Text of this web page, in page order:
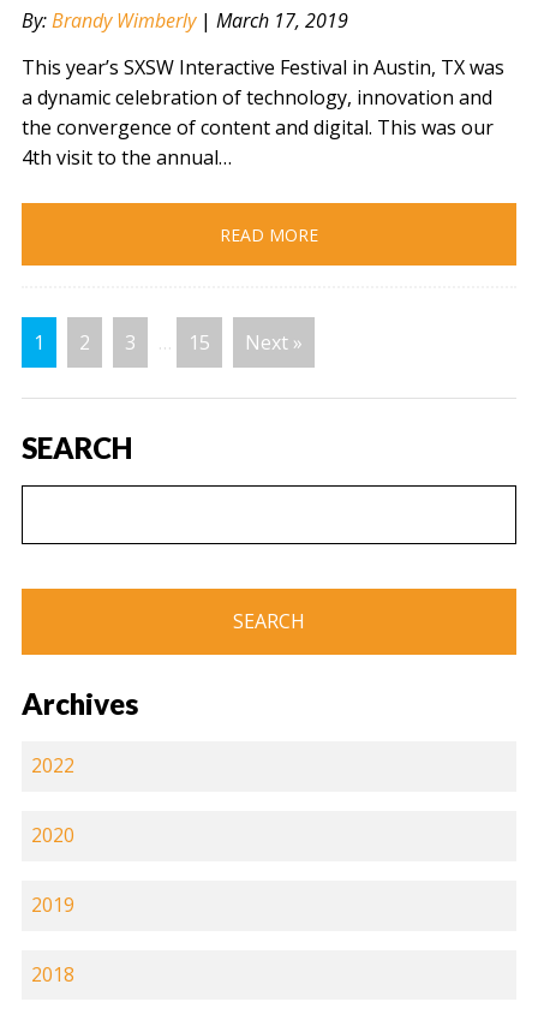
" alt="" />
By:Brandy Wimberly| March 17, 2019
This year’s SXSW Interactive Festival in Austin, TX was
a dynamic celebration of technology, innovation and
the convergence of content and digital. This was our
4th visit to the annual…
READ MORE
1 2 3 … 15 Next »
SEARCH
Archives
2022
2020
2019
2018